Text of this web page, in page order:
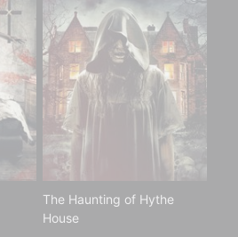
The Haunting of Hythe
House